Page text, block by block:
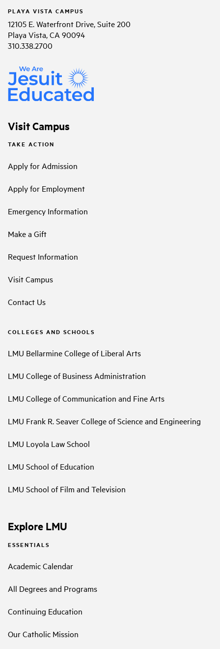
PLAYA VISTA CAMPUS
12105 E. Waterfront Drive, Suite 200
Playa Vista, CA 90094
310.338.2700
Visit Campus
TAKE ACTION
Apply for Admission
Apply for Employment
Emergency Information
Make a Gift
Request Information
Visit Campus
Contact Us
COLLEGES AND SCHOOLS
LMU Bellarmine College of Liberal Arts
LMU College of Business Administration
LMU College of Communication and Fine Arts
LMU Frank R. Seaver College of Science and Engineering
LMU Loyola Law School
LMU School of Education
LMU School of Film and Television
Explore LMU
ESSENTIALS
Academic Calendar
All Degrees and Programs
Continuing Education
Our Catholic Mission